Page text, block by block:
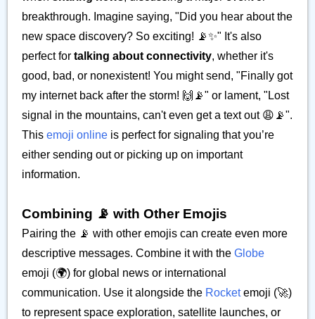
breakthrough. Imagine saying, "Did you hear about the
new space discovery? So exciting! 📡✨" It's also
perfect for talking about connectivity, whether it's
good, bad, or nonexistent! You might send, "Finally got
my internet back after the storm! 🙌📡" or lament, "Lost
signal in the mountains, can't even get a text out 😩📡".
This emoji online is perfect for signaling that you’re
either sending out or picking up on important
information.
Combining 📡 with Other Emojis
Pairing the 📡 with other emojis can create even more
descriptive messages. Combine it with the Globe
emoji (🌍) for global news or international
communication. Use it alongside the Rocketemoji (🚀)
to represent space exploration, satellite launches, or